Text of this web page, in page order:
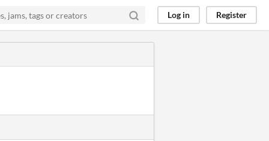
Log in Register